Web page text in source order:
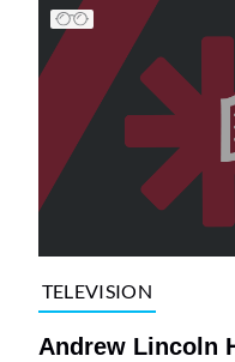
TELEVISION
Andrew Lincoln